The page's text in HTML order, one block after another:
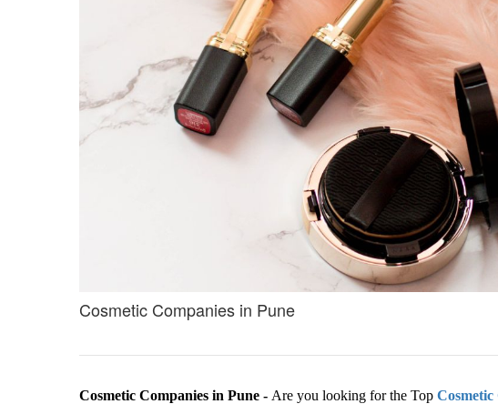
Cosmetic Companies in Pune
Cosmetic Companies in Pune - Are you looking for the Top Cosmetic